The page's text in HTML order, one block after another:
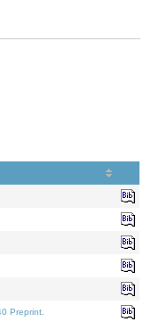
Preprint.